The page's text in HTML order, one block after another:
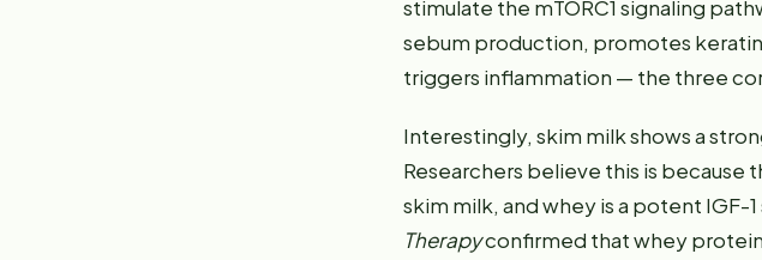
stimulate the mTORC1 signaling
sebum production, promotes
triggers inflammation — the three
Interestingly, skim milk shows a
Researchers believe this is
skim milk, and whey is a potent IGF-
Therapyconfirmed that whey